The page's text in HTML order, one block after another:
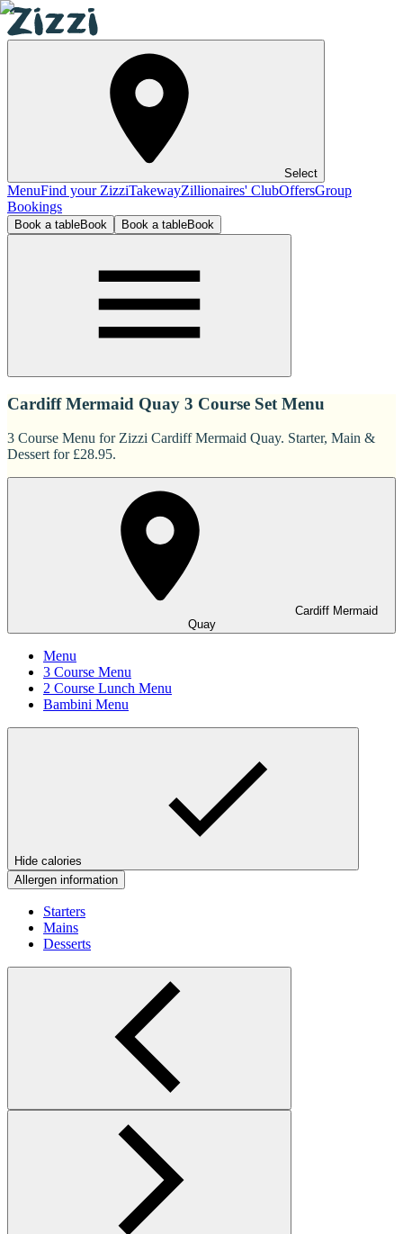
Select
MenuFind your ZizziTakewayZillionaires' ClubOffersGroup
Bookings
Book a tableBook Book a tableBook
Cardiff Mermaid Quay 3 Course Set Menu
3 Course Menu for Zizzi Cardiff Mermaid Quay. Starter, Main &
Dessert for £28.95.
Cardiff Mermaid
Quay
Menu
3 Course Menu
2 Course Lunch Menu
Bambini Menu
Hide calories
Allergen information
Starters
Mains
Desserts